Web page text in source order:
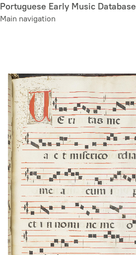
Skip
to
Portuguese Early Music Database
Main navigation